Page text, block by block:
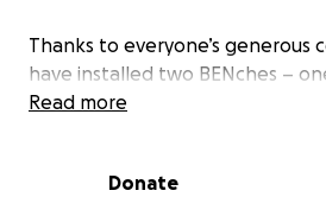
Thanks to everyone’s generous
have installed two BENches –
bench in the playground at the
Read more
Donate